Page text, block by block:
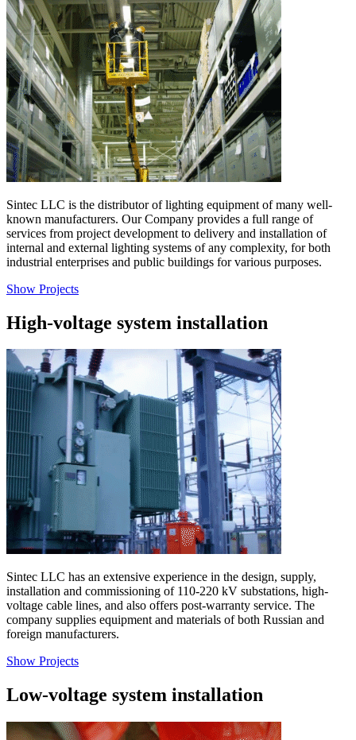
Sintec LLC is the distributor of lighting equipment of many well-
known manufacturers. Our Company provides a full range of
services from project development to delivery and installation of
internal and external lighting systems of any complexity, for both
industrial enterprises and public buildings for various purposes.
Show Projects
High-voltage system installation
Sintec LLC has an extensive experience in the design, supply,
installation and commissioning of 110-220 kV substations, high-
voltage cable lines, and also offers post-warranty service. The
company supplies equipment and materials of both Russian and
foreign manufacturers.
Show Projects
Low-voltage system installation